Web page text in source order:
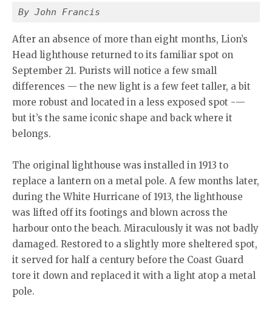
By John Francis
After an absence of more than eight months, Lion’s
Head lighthouse returned to its familiar spot on
September 21. Purists will notice a few small
differences — the new light is a few feet taller, a bit
more robust and located in a less exposed spot -—
but it’s the same iconic shape and back where it
belongs.
The original lighthouse was installed in 1913 to
replace a lantern on a metal pole. A few months later,
during the White Hurricane of 1913, the lighthouse
was lifted off its footings and blown across the
harbour onto the beach. Miraculously it was not badly
damaged. Restored to a slightly more sheltered spot,
it served for half a century before the Coast Guard
tore it down and replaced it with a light atop a metal
pole.